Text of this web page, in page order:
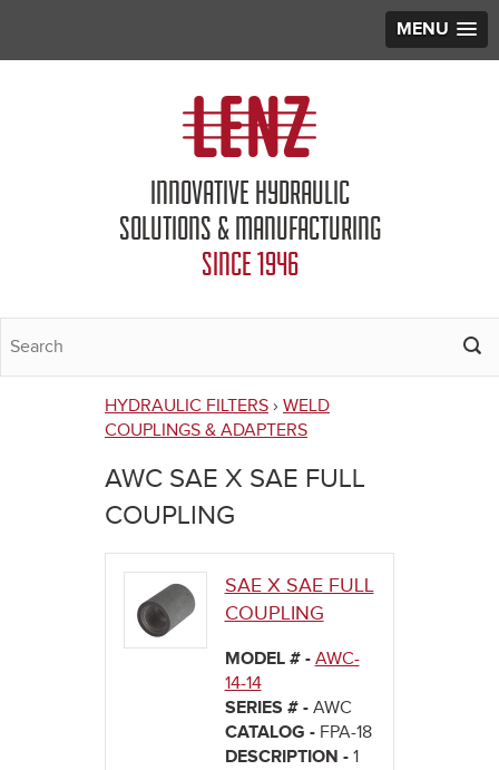
MENU
INNOVATIVE HYDRAULIC
SOLUTIONS & MANUFACTURING
SINCE 1946
You
are
here
HYDRAULIC FILTERS › WELD
COUPLINGS & ADAPTERS
AWC SAE X SAE FULL
COUPLING
SAE X SAE FULL
COUPLING
MODEL # - AWC-
14-14
SERIES # - AWC
CATALOG - FPA-18
DESCRIPTION - 1